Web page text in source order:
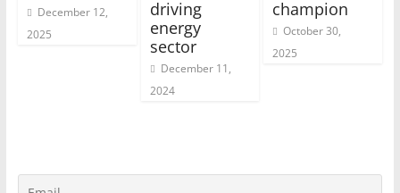
December 12,
2025
driving
energy
sector
December 11,
2024
champion
October 30,
2025